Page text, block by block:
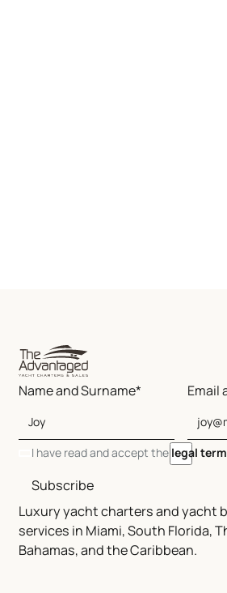
Luxury yacht charters and yacht
services in Miami, South Florida,
Bahamas, and the Caribbean.
Name and Surname* Email
I have read and accept the legal
Subscribe